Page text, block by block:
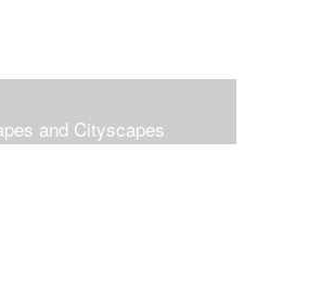
and Cityscapes